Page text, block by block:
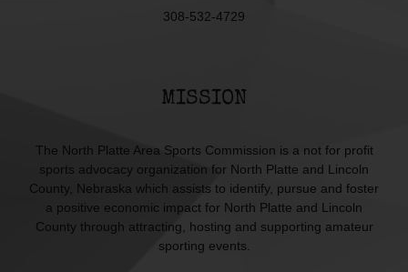
308-532-4729
MISSION
The North Platte Area Sports Commission is a not for profit
sports advocacy organization for North Platte and Lincoln
County, Nebraska which assists to identify, pursue and foster
a positive economic impact for North Platte and Lincoln
County through attracting, hosting and supporting amateur
sporting events.